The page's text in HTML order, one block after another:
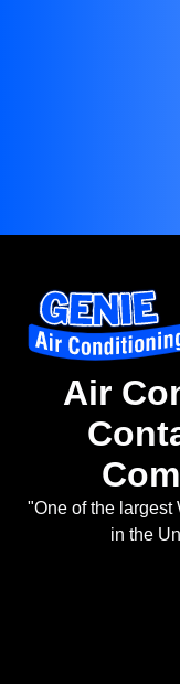
Air
"One of the largest
in the